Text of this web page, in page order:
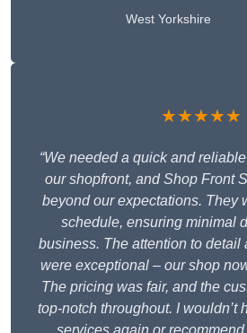
West Yorkshire
★★★★★
“We needed a quick and
our shopfront, and Shop Front
beyond our expectations. They
schedule, ensuring minimal
business. The attention to detail
were exceptional – our shop
The pricing was fair, and the
top-notch throughout. I wouldn’t